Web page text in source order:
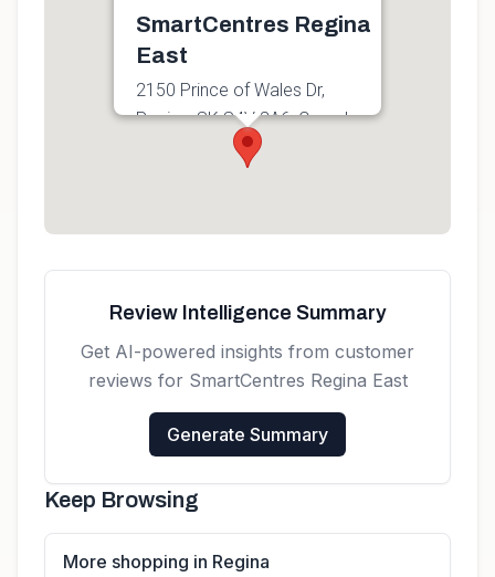
SmartCentres Regina
East
2150 Prince of Wales Dr,
Regina, SK S4V 3A6, Canada
Review Intelligence Summary
Get AI-powered insights from customer
reviews for SmartCentres Regina East
Generate Summary
Keep Browsing
More shopping in Regina